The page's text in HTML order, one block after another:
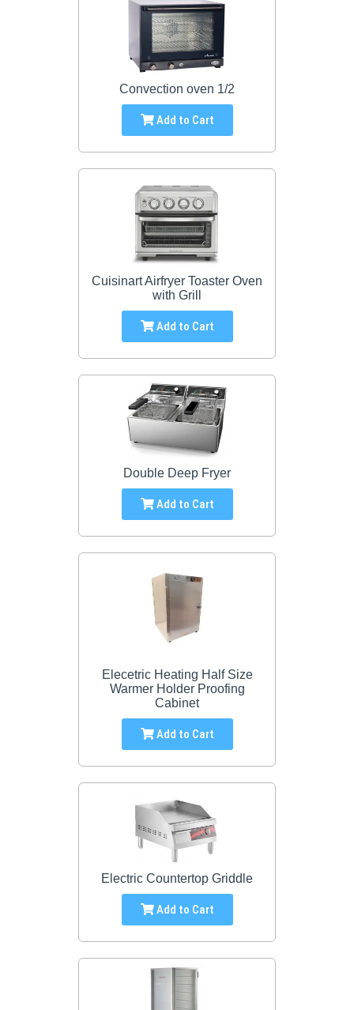
Convection oven 1/2
Add to Cart
Cuisinart Airfryer Toaster Oven
with Grill
Add to Cart
Double Deep Fryer
Add to Cart
Elecetric Heating Half Size
Warmer Holder Proofing
Cabinet
Add to Cart
Electric Countertop Griddle
Add to Cart